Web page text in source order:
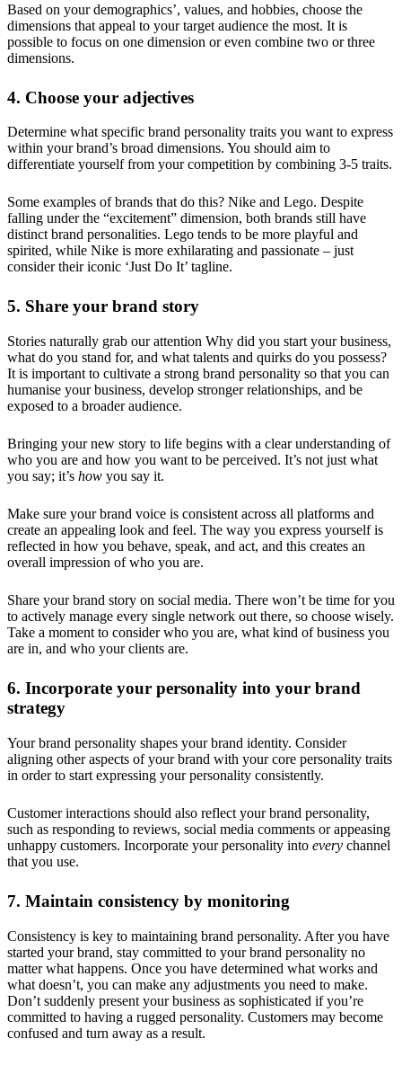
Based on your demographics’, values, and hobbies, choose the
dimensions that appeal to your target audience the most. It is
possible to focus on one dimension or even combine two or three
dimensions.
4. Choose your adjectives
Determine what specific brand personality traits you want to express
within your brand’s broad dimensions. You should aim to
differentiate yourself from your competition by combining 3-5 traits.
Some examples of brands that do this? Nike and Lego. Despite
falling under the “excitement” dimension, both brands still have
distinct brand personalities. Lego tends to be more playful and
spirited, while Nike is more exhilarating and passionate – just
consider their iconic ‘Just Do It’ tagline.
5. Share your brand story
Stories naturally grab our attention Why did you start your business,
what do you stand for, and what talents and quirks do you possess?
It is important to cultivate a strong brand personality so that you can
humanise your business, develop stronger relationships, and be
exposed to a broader audience.
Bringing your new story to life begins with a clear understanding of
who you are and how you want to be perceived. It’s not just what
you say; it’s how you say it.
Make sure your brand voice is consistent across all platforms and
create an appealing look and feel. The way you express yourself is
reflected in how you behave, speak, and act, and this creates an
overall impression of who you are.
Share your brand story on social media. There won’t be time for you
to actively manage every single network out there, so choose wisely.
Take a moment to consider who you are, what kind of business you
are in, and who your clients are.
6. Incorporate your personality into your brand
strategy
Your brand personality shapes your brand identity. Consider
aligning other aspects of your brand with your core personality traits
in order to start expressing your personality consistently.
Customer interactions should also reflect your brand personality,
such as responding to reviews, social media comments or appeasing
unhappy customers. Incorporate your personality into every channel
that you use.
7. Maintain consistency by monitoring
Consistency is key to maintaining brand personality. After you have
started your brand, stay committed to your brand personality no
matter what happens. Once you have determined what works and
what doesn’t, you can make any adjustments you need to make.
Don’t suddenly present your business as sophisticated if you’re
committed to having a rugged personality. Customers may become
confused and turn away as a result.